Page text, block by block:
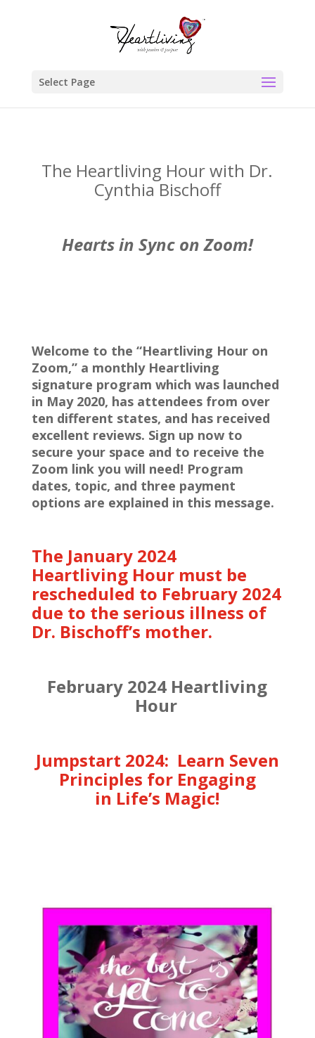
Select Page
The Heartliving Hour with Dr.
Cynthia Bischoff
Hearts in Sync on Zoom!
Welcome to the “Heartliving Hour on
Zoom,” a monthly Heartliving
signature program which was launched
in May 2020, has attendees from over
ten different states, and has received
excellent reviews. Sign up now to
secure your space and to receive the
Zoom link you will need! Program
dates, topic, and three payment
options are explained in this message.
The January 2024
Heartliving Hour must be
rescheduled to February 2024
due to the serious illness of
Dr. Bischoff’s mother.
February 2024 Heartliving
Hour
Jumpstart 2024: Learn Seven
Principles for Engaging
in Life’s Magic!